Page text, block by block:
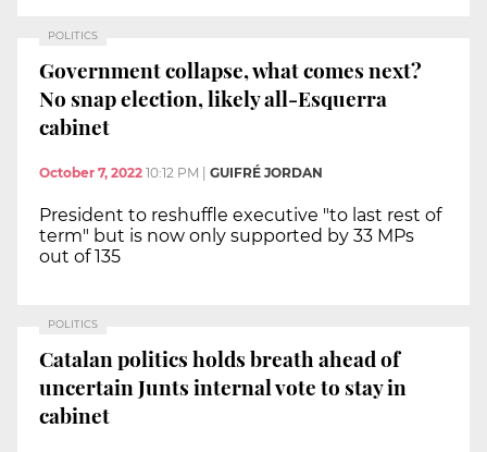
POLITICS
Government collapse, what comes next?
No snap election, likely all-Esquerra
cabinet
October 7, 2022 10:12 PM GUIFRÉ JORDAN
President to reshuffle executive "to last rest of
term" but is now only supported by 33 MPs
out of 135
POLITICS
Catalan politics holds breath ahead of
uncertain Junts internal vote to stay in
cabinet